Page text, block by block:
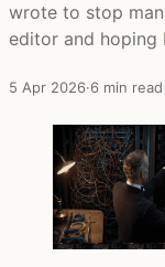
wrote to stop
editor and hoping
5 Apr 2026·6 min read